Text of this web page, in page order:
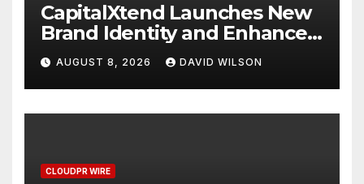
CapitalXtend Launches New
Brand Identity and Enhanced
Digital Experience
AUGUST 8, 2026 DAVID WILSON
CLOUDPR WIRE